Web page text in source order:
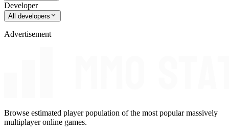
Developer
All developers
Advertisement
Browse estimated player population of the most popular massively
multiplayer online games.